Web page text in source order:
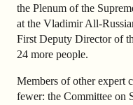
the Plenum of the
at the Vladimir All-
First Deputy Director of
24 more people.
Members of other expert
fewer: the Committee on